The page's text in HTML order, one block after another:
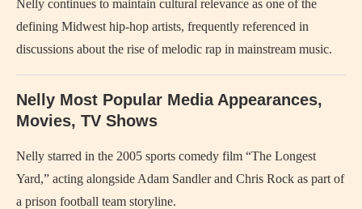
Nelly continues to maintain cultural relevance as one of the
defining Midwest hip-hop artists, frequently referenced in
discussions about the rise of melodic rap in mainstream music.
Nelly Most Popular Media Appearances,
Movies, TV Shows
Nelly starred in the 2005 sports comedy film “The Longest
Yard,” acting alongside Adam Sandler and Chris Rock as part of
a prison football team storyline.